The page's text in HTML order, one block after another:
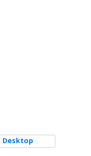
Desktop